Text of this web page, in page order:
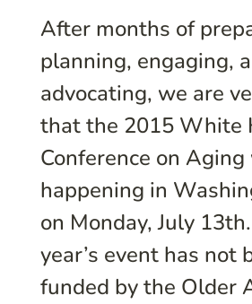
After months of
planning, engaging,
advocating, we are
that the 2015 White
Conference on
happening in
on Monday, July
year’s event has not
funded by the Older